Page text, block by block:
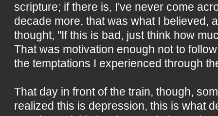
scripture; if there is, I've never come
decade more, that was what I believed,
thought, "If this is bad, just think how
That was motivation enough not to
the temptations I experienced through
That day in front of the train, though,
realized this is depression, this is what